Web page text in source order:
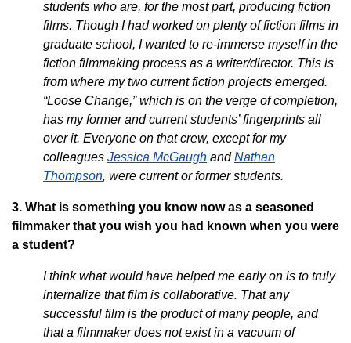
students who are, for the most part, producing fiction
films. Though I had worked on plenty of fiction films in
graduate school, I wanted to re-immerse myself in the
fiction filmmaking process as a writer/director. This is
from where my two current fiction projects emerged.
“Loose Change,” which is on the verge of completion,
has my former and current students’ fingerprints all
over it. Everyone on that crew, except for my
colleagues Jessica McGaugh andNathan
Thompson, were current or former students.
3. What is something you know now as a seasoned
filmmaker that you wish you had known when you were
a student?
I think what would have helped me early on is to truly
internalize that film is collaborative. That any
successful film is the product of many people, and
that a filmmaker does not exist in a vacuum of